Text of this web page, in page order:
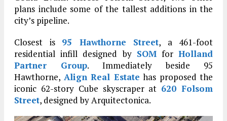
plans include some of the tallest additions in the
city’s pipeline.
Closest is 95 Hawthorne Street, a 461-foot
residential infill designed by SOMforHolland
Partner Group. Immediately beside 95
Hawthorne, Align Real Estate has proposed the
iconic 62-story Cube skyscraper at 620 Folsom
Street, designed by Arquitectonica.